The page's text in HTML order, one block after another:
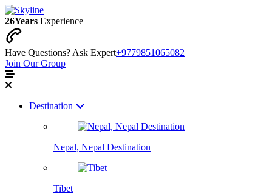
26Years Experience
Have Questions? Ask Expert+9779851065082
Join Our Group
Destination
Nepal, Nepal Destination
Tibet